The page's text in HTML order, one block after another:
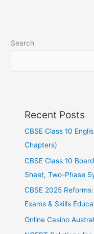
Search
Recent Posts
CBSE Class 10
Chapters)
CBSE Class 10
Sheet, Two-Phase
CBSE 2025
Exams & Skills
Online Casino